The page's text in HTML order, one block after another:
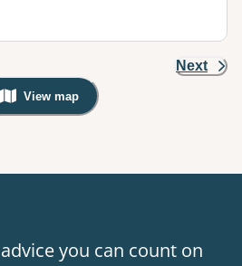
Next
View map
, Warning: Googles Map view is
you can count on